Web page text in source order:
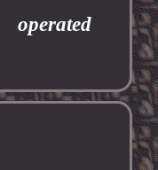
operated